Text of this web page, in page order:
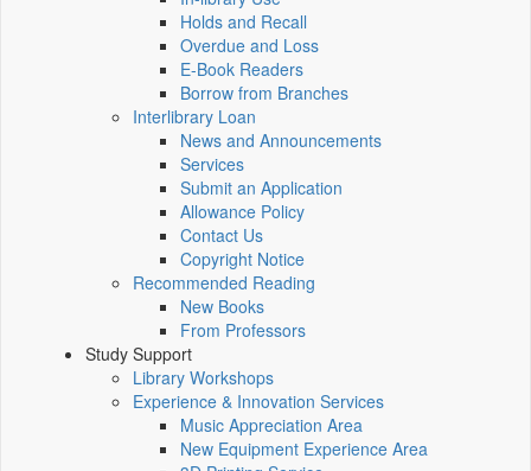
Holds and Recall
Overdue and Loss
E-Book Readers
Borrow from Branches
Interlibrary Loan
News and Announcements
Services
Submit an Application
Allowance Policy
Contact Us
Copyright Notice
Recommended Reading
New Books
From Professors
Study Support
Library Workshops
Experience & Innovation Services
Music Appreciation Area
New Equipment Experience Area